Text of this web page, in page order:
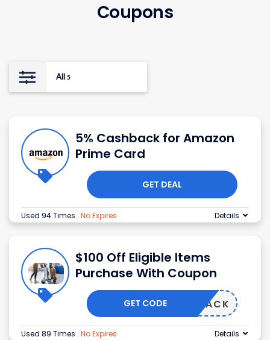
Coupons
All 5
5% Cashback for Amazon
Prime Card
GET DEAL
Used 94 Times . No Expires Details
$100 Off Eligible Items
Purchase With Coupon
W102PACK
GET CODE
Used 89 Times . No Expires Details